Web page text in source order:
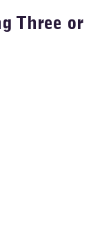
Three or